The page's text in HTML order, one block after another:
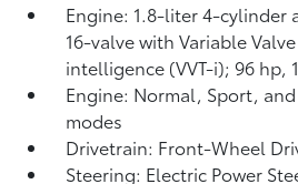
Engine: 1.8-liter 4-cylinder
16-valve with Variable
intelligence (VVT-i); 96 hp,
Engine: Normal, Sport,
modes
Drivetrain: Front-Wheel
Steering: Electric Power